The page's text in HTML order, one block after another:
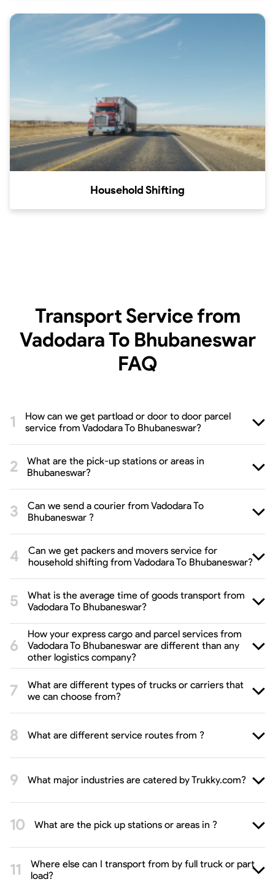
Household Shifting
Transport Service from
Vadodara To Bhubaneswar
FAQ
How can we get partload or door to door parcel
service from Vadodara To Bhubaneswar?
What are the pick-up stations or areas in
Bhubaneswar?
Can we send a courier from Vadodara To
Bhubaneswar ?
Can we get packers and movers service for
household shifting from Vadodara To Bhubaneswar?
What is the average time of goods transport from
Vadodara To Bhubaneswar?
How your express cargo and parcel services from
Vadodara To Bhubaneswar are different than any
other logistics company?
What are different types of trucks or carriers that
we can choose from?
What are different service routes from ?
What major industries are catered by Trukky.com?
What are the pick up stations or areas in ?
Where else can I transport from by full truck or part
load?